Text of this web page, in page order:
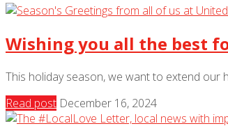
Wishing you all the best
This holiday season, we want to extend
Read post December 16, 2024